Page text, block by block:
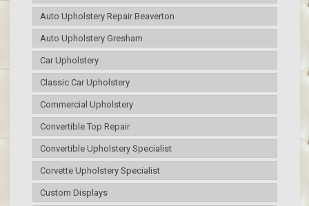
Auto Upholstery Repair Beaverton
Auto Upholstery Gresham
Car Upholstery
Classic Car Upholstery
Commercial Upholstery
Convertible Top Repair
Convertible Upholstery Specialist
Corvette Upholstery Specialist
Custom Displays